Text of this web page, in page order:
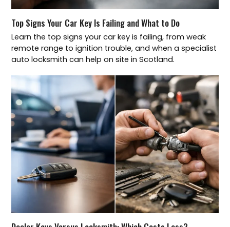
Top Signs Your Car Key Is Failing and What to Do
Learn the top signs your car key is failing, from weak
remote range to ignition trouble, and when a specialist
auto locksmith can help on site in Scotland.